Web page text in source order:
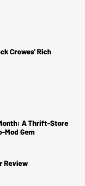
Crowes’ Rich
A Thrift-Store
Mod Gem
Review